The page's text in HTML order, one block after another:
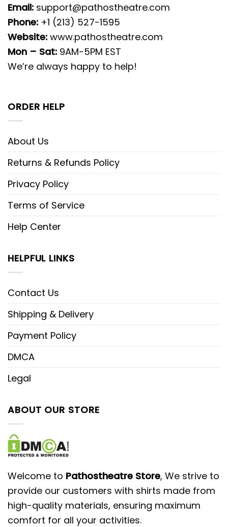
Email: support@pathostheatre.com
Phone: +1 (213) 527-1595
Website: www.pathostheatre.com
Mon – Sat: 9AM-5PM EST
We’re always happy to help!
ORDER HELP
About Us
Returns & Refunds Policy
Privacy Policy
Terms of Service
Help Center
HELPFUL LINKS
Contact Us
Shipping & Delivery
Payment Policy
DMCA
Legal
ABOUT OUR STORE
Welcome to Pathostheatre Store, We strive to
provide our customers with shirts made from
high-quality materials, ensuring maximum
comfort for all your activities.